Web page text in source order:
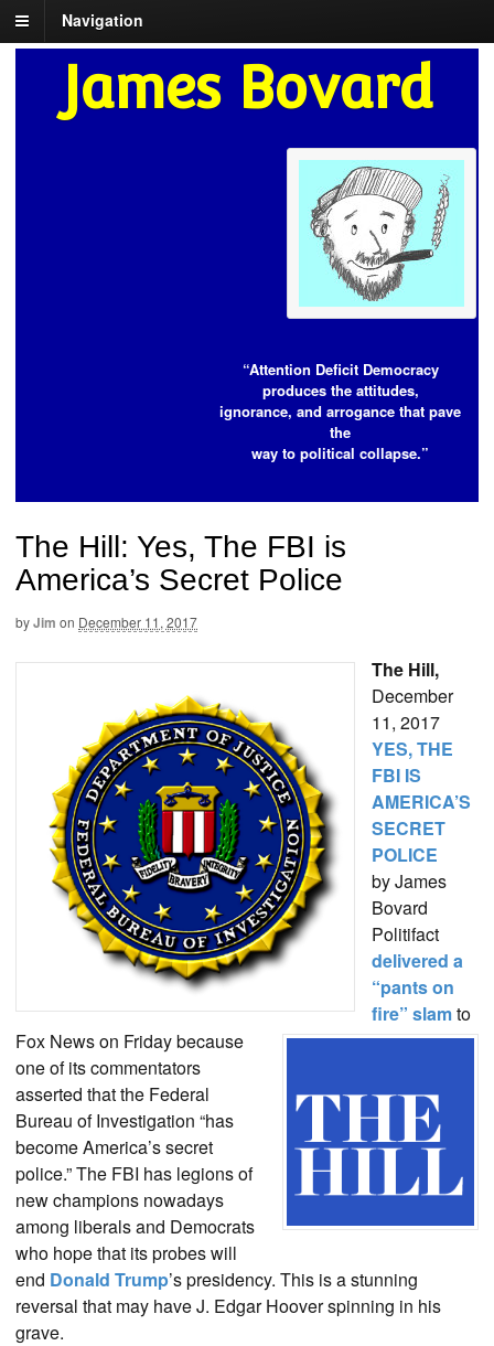
Navigation
James Bovard
“Attention Deficit Democracy
produces the attitudes,
ignorance, and arrogance that pave
the
way to political collapse.”
The Hill: Yes, The FBI is
America’s Secret Police
byJim on December 11, 2017
The Hill,
December
11, 2017
YES, THE
FBI IS
AMERICA’S
SECRET
POLICE
by James
Bovard
Politifact
delivered a
“pants on
fire” slamto
Fox News on Friday because
one of its commentators
asserted that the Federal
Bureau of Investigation “has
become America’s secret
police.” The FBI has legions of
new champions nowadays
among liberals and Democrats
who hope that its probes will
end Donald Trump’s presidency. This is a stunning
reversal that may have J. Edgar Hoover spinning in his
grave.